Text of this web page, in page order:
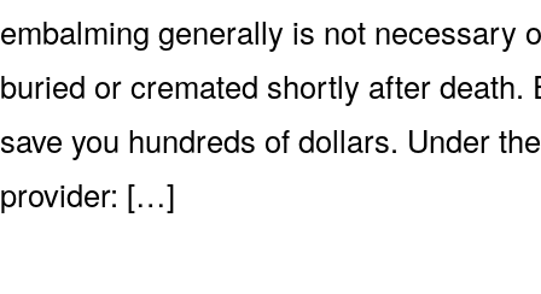
embalming generally is not necessary
buried or cremated shortly after
save you hundreds of dollars. Under
provider: […]